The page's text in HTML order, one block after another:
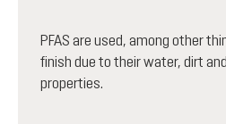
PFAS are used, among other
finish due to their water, dirt
properties.